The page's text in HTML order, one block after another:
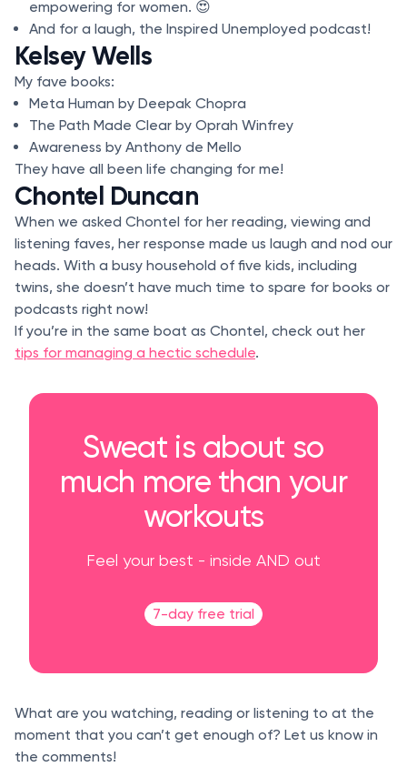
empowering for women. 😍
And for a laugh, the Inspired Unemployed podcast!
Kelsey Wells
My fave books:
Meta Human by Deepak Chopra
The Path Made Clear by Oprah Winfrey
Awareness by Anthony de Mello
They have all been life changing for me!
Chontel Duncan
When we asked Chontel for her reading, viewing and
listening faves, her response made us laugh and nod our
heads. With a busy household of five kids, including
twins, she doesn’t have much time to spare for books or
podcasts right now!
If you’re in the same boat as Chontel, check out her
tips for managing a hectic schedule.
Sweat is about so
much more than your
workouts
Feel your best - inside AND out
7-day free trial
What are you watching, reading or listening to at the
moment that you can’t get enough of? Let us know in
the comments!